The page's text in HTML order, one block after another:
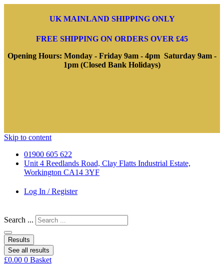
UK MAINLAND SHIPPING ONLY
FREE SHIPPING ON ORDERS OVER £45
Opening Hours: Monday - Friday 9am - 4pm Saturday 9am -
1pm (Closed Bank Holidays)
Skip to content
01900 605 622
Unit 4 Reedlands Road, Clay Flatts Industrial Estate,
Workington CA14 3YF
Log In / Register
Search ...
Results
See all results
£0.00 0 Basket